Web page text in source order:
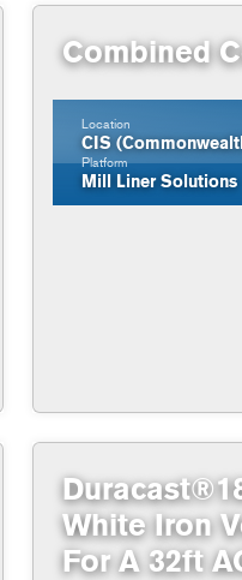
Combined
Location
CIS
Platform
Mill Liner Solutions
White Iron
For A 32ft